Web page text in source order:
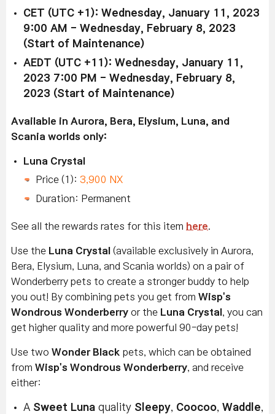
CET (UTC +1): Wednesday, January 11, 2023
9:00 AM - Wednesday, February 8, 2023
(Start of Maintenance)
AEDT (UTC +11): Wednesday, January 11,
2023 7:00 PM - Wednesday, February 8,
2023 (Start of Maintenance)
Available in Aurora, Bera, Elysium, Luna, and
Scania worlds only:
Luna Crystal
Price (1): 3,900 NX
Duration: Permanent
See all the rewards rates for this item here
Use the Luna Crystal (available exclusively in Aurora,
Bera, Elysium, Luna, and Scania worlds) on a pair of
Wonderberry pets to create a stronger buddy to help
you out! By combining pets you get from Wisp's
Wondrous Wonderberry or the Luna Crystal
, you can
get higher quality and more powerful 90-day pets!
Use two Wonder Black pets, which can be obtained
from Wisp's Wondrous Wonderberry , and receive
either:
A Sweet Luna quality Sleepy, Coocoo, Waddle,